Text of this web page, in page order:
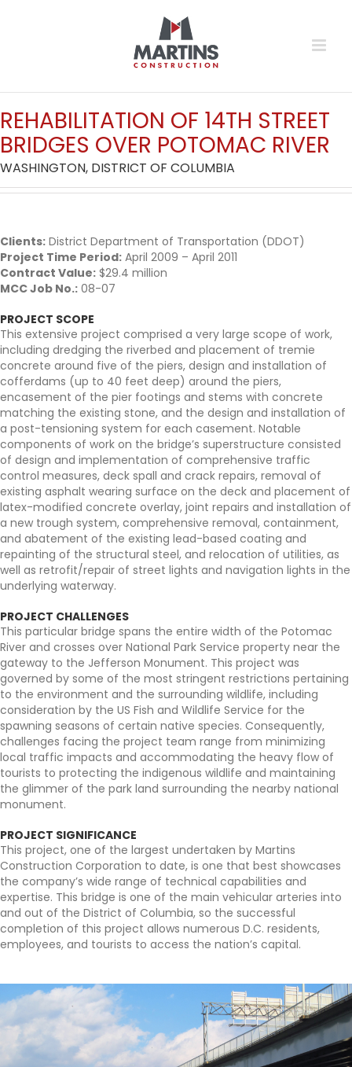
REHABILITATION OF 14TH STREET
BRIDGES OVER POTOMAC RIVER
WASHINGTON, DISTRICT OF COLUMBIA
Clients: District Department of Transportation (DDOT)
Project Time Period: April 2009 – April 2011
Contract Value: $29.4 million
MCC Job No.: 08-07
PROJECT SCOPE
This extensive project comprised a very large scope of work,
including dredging the riverbed and placement of tremie
concrete around five of the piers, design and installation of
cofferdams (up to 40 feet deep) around the piers,
encasement of the pier footings and stems with concrete
matching the existing stone, and the design and installation of
a post-tensioning system for each casement. Notable
components of work on the bridge’s superstructure consisted
of design and implementation of comprehensive traffic
control measures, deck spall and crack repairs, removal of
existing asphalt wearing surface on the deck and placement of
latex-modified concrete overlay, joint repairs and installation of
a new trough system, comprehensive removal, containment,
and abatement of the existing lead-based coating and
repainting of the structural steel, and relocation of utilities, as
well as retrofit/repair of street lights and navigation lights in the
underlying waterway.
PROJECT CHALLENGES
This particular bridge spans the entire width of the Potomac
River and crosses over National Park Service property near the
gateway to the Jefferson Monument. This project was
governed by some of the most stringent restrictions pertaining
to the environment and the surrounding wildlife, including
consideration by the US Fish and Wildlife Service for the
spawning seasons of certain native species. Consequently,
challenges facing the project team range from minimizing
local traffic impacts and accommodating the heavy flow of
tourists to protecting the indigenous wildlife and maintaining
the glimmer of the park land surrounding the nearby national
monument.
PROJECT SIGNIFICANCE
This project, one of the largest undertaken by Martins
Construction Corporation to date, is one that best showcases
the company’s wide range of technical capabilities and
expertise. This bridge is one of the main vehicular arteries into
and out of the District of Columbia, so the successful
completion of this project allows numerous D.C. residents,
employees, and tourists to access the nation’s capital.